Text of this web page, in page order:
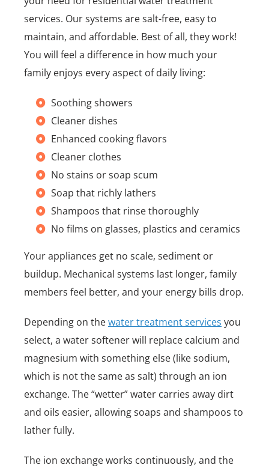
services. Our systems are salt-free, easy to
maintain, and affordable. Best of all, they work!
You will feel a difference in how much your
family enjoys every aspect of daily living:
Soothing showers
Cleaner dishes
Enhanced cooking flavors
Cleaner clothes
No stains or soap scum
Soap that richly lathers
Shampoos that rinse thoroughly
No films on glasses, plastics and ceramics
Your appliances get no scale, sediment or
buildup. Mechanical systems last longer, family
members feel better, and your energy bills drop.
Depending on thewater treatment services you
select, a water softener will replace calcium and
magnesium with something else (like sodium,
which is not the same as salt) through an ion
exchange. The “wetter” water carries away dirt
and oils easier, allowing soaps and shampoos to
lather fully.
The ion exchange works continuously, and the